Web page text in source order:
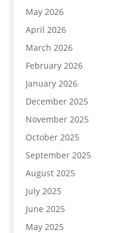
May 2026
April 2026
March 2026
February 2026
January 2026
December 2025
November 2025
October 2025
September 2025
August 2025
July 2025
June 2025
May 2025